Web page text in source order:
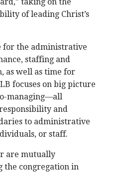
of leading Christ’s
for the administrative
staffing and
as well as time for
focuses on big picture
managing—all
and
to administrative
or staff.
are mutually
the congregation in